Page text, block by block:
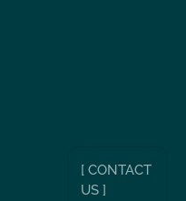
[ CONTACT
US ]